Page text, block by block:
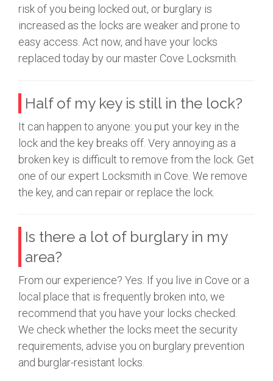
risk of you being locked out, or burglary is
increased as the locks are weaker and prone to
easy access. Act now, and have your locks
replaced today by our master Cove Locksmith.
Half of my key is still in the lock?
It can happen to anyone: you put your key in the
lock and the key breaks off. Very annoying as a
broken key is difficult to remove from the lock. Get
one of our expert Locksmith in Cove. We remove
the key, and can repair or replace the lock.
Is there a lot of burglary in my
area?
From our experience? Yes. If you live in Cove or a
local place that is frequently broken into, we
recommend that you have your locks checked.
We check whether the locks meet the security
requirements, advise you on burglary prevention
and burglar-resistant locks.